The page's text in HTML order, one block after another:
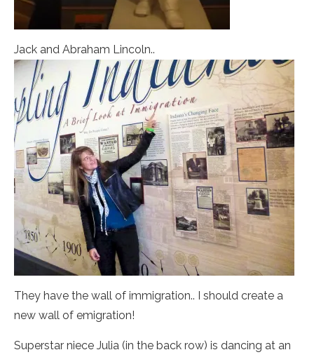
Jack and Abraham Lincoln..
They have the wall of immigration.. I should create a
new wall of emigration!
Superstar niece Julia (in the back row) is dancing at an